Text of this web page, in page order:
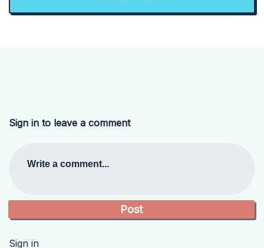
Sign in to leave a comment
Write a comment...
Sign in